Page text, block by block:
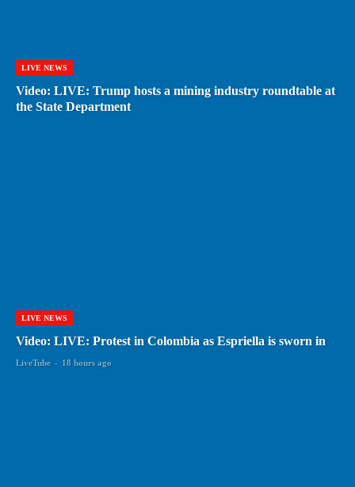
LIVE NEWS
Video: LIVE: Trump hosts a mining industry roundtable at
the State Department
LIVE NEWS
Video: LIVE: Protest in Colombia as Espriella is sworn in
LiveTube - 18 hours ago